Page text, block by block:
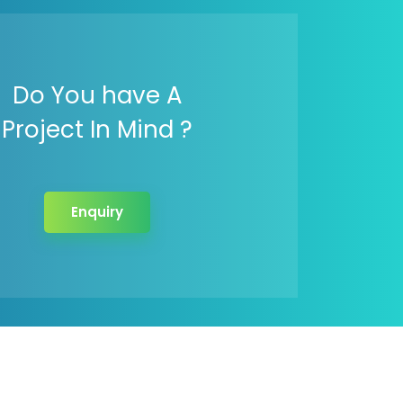
Do You have A
Project In Mind ?
Enquiry